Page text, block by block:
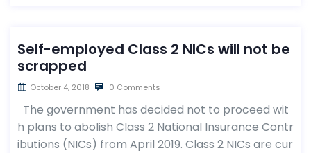
Self-employed Class 2 NICs will not be
scrapped
October 4, 2018 0 Comments
The government has decided not to proceed wit
h plans to abolish Class 2 National Insurance Contr
ibutions (NICs) from April 2019. Class 2 NICs are cur